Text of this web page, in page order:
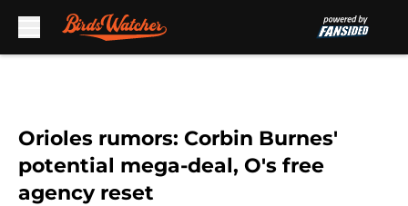
Orioles rumors: Corbin Burnes'
potential mega-deal, O's free
agency reset